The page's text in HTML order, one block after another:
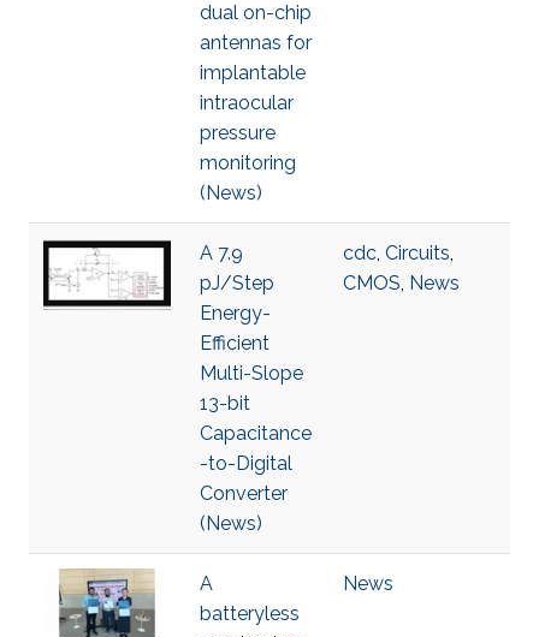
dual on-chip
antennas for
implantable
intraocular
pressure
monitoring
(News)
A 7.9
pJ/Step
Energy-
Efficient
Multi-Slope
13-bit
Capacitance
-to-Digital
Converter
(News)
cdc, Circuits,
CMOS, News
A
batteryless
News